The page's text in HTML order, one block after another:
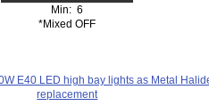
Min: 6
*Mixed OFF